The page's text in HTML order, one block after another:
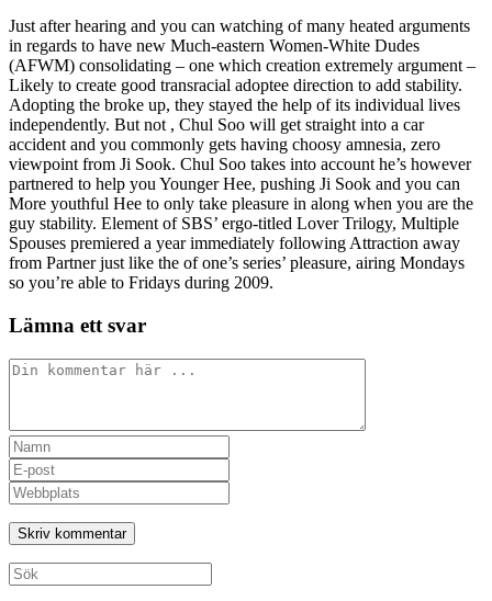
Just after hearing and you can watching of many heated arguments
in regards to have new Much-eastern Women-White Dudes
(AFWM) consolidating – one which creation extremely argument –
Likely to create good transracial adoptee direction to add stability.
Adopting the broke up, they stayed the help of its individual lives
independently. But not , Chul Soo will get straight into a car
accident and you commonly gets having choosy amnesia, zero
viewpoint from Ji Sook. Chul Soo takes into account he’s however
partnered to help you Younger Hee, pushing Ji Sook and you can
More youthful Hee to only take pleasure in along when you are the
guy stability. Element of SBS’ ergo-titled Lover Trilogy, Multiple
Spouses premiered a year immediately following Attraction away
from Partner just like the of one’s series’ pleasure, airing Mondays
so you’re able to Fridays during 2009.
Lämna ett svar
Kommentar
Ange
ditt
namn
eller
användarnamn
för
att
kommentera
Ange
din
e-
postadress
för
att
kommentera
Ange
URL
till
din
webbplats
(valfritt)
Sök
efter: